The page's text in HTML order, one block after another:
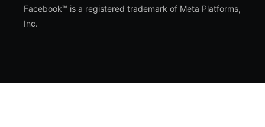
Facebook™ is a registered trademark of Meta Platforms,
Inc.